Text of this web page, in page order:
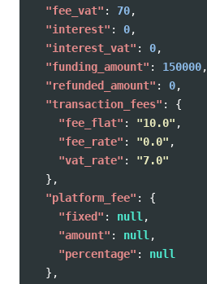
"fee_vat" : 70,
"interest" : 0,
"interest_vat" : 0,
"funding_amount" : 150000,
"refunded_amount" : 0,
"transaction_fees" :
{
"fee_flat" : "10.0" ,
"fee_rate" : "0.0" ,
"vat_rate" :
"7.0"
},
"platform_fee" :
{
"fixed" : null,
"amount" : null,
"percentage" :
null
},